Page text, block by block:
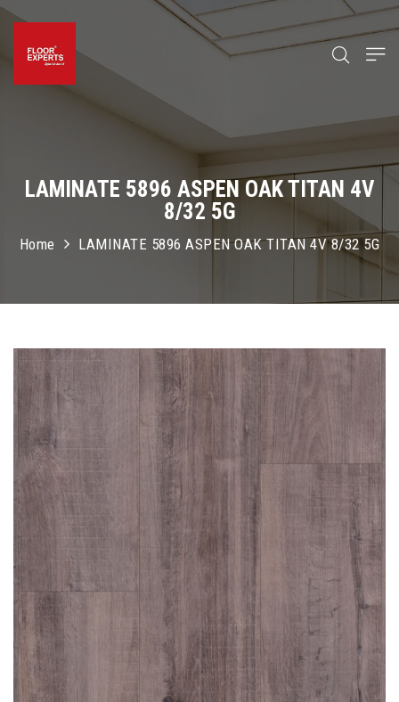
LAMINATE 5896 ASPEN OAK TITAN 4V
8/32 5G
Home LAMINATE 5896 ASPEN OAK TITAN 4V 8/32 5G